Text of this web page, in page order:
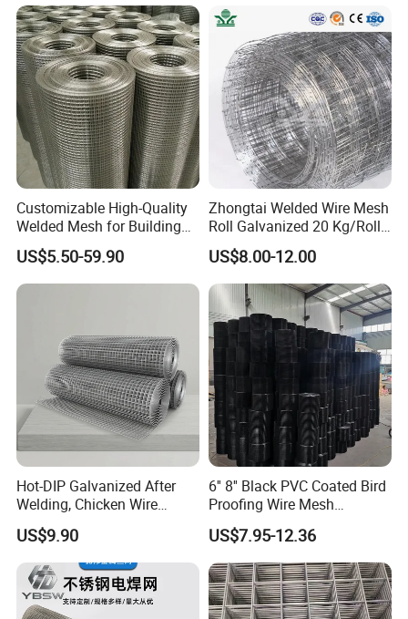
Packaging & Shipping
Customizable High-Quality
Welded Mesh for Building
Protection Materials Welded
Wire Mesh
US$5.50-59.90
Zhongtai Welded Wire Mesh
Roll Galvanized 20 Kg/Roll
Wire Fence Rolls China
Manufacturing 5 Foot
Welded Wire Mesh Fence
US$8.00-12.00
Hot-DIP Galvanized After
Welding, Chicken Wire
Fencing Wire Mesh Roll
Welded Wire Fence Gopher
US$9.90
6'' 8'' Black PVC Coated Bird
Proofing Wire Mesh
Protection Solar Panel Bird
Welded Mesh
US$7.95-12.36